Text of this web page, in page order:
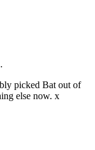
picked Bat out of
else now. x